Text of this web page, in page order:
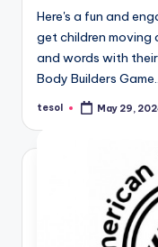
Here's a fun and
get children moving
and words with
Body Builders
Posted
tesol May 29,